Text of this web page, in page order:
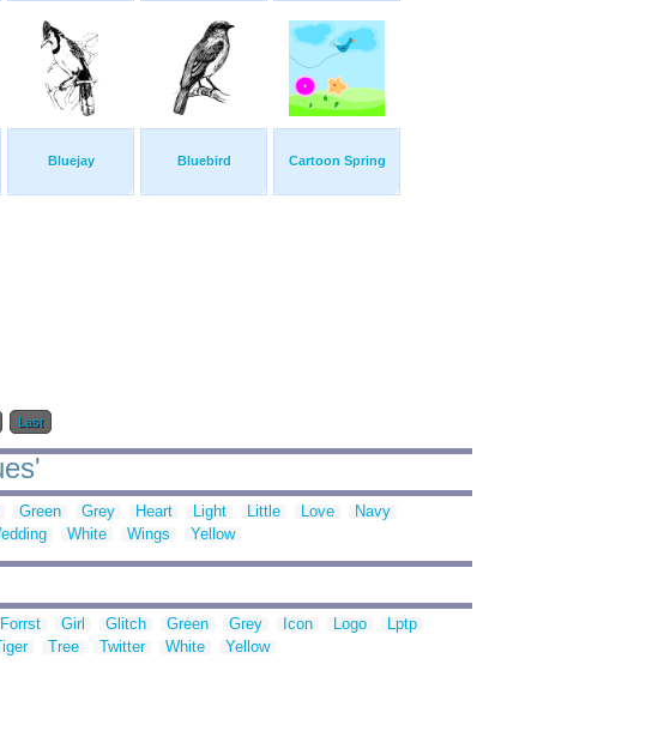
Bluejay Bluebird Cartoon Spring
Last
Green Grey Heart Light Little Love
Navy
White Wings Yellow
Forrst Girl Glitch Green Grey Icon Logo
Lptp
Tree Twitter White Yellow